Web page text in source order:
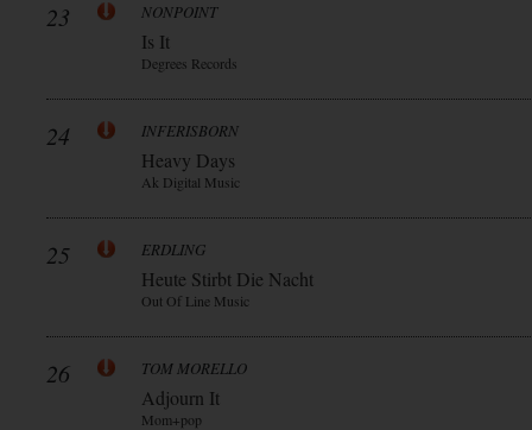
23 NONPOINT
Is It
Degrees Records
24 INFERISBORN
Heavy Days
Ak Digital Music
25 ERDLING
Heute Stirbt Die Nacht
Out Of Line Music
26 TOM MORELLO
Adjourn It
Mom+pop